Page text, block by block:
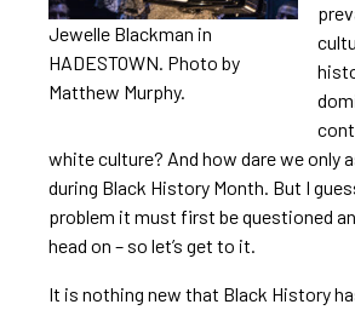
Jewelle Blackman in
HADESTOWN. Photo by
Matthew Murphy.
white culture? And how dare we only
during Black History Month. But I
problem it must first be questioned
head on – so let’s get to it.
It is nothing new that Black History